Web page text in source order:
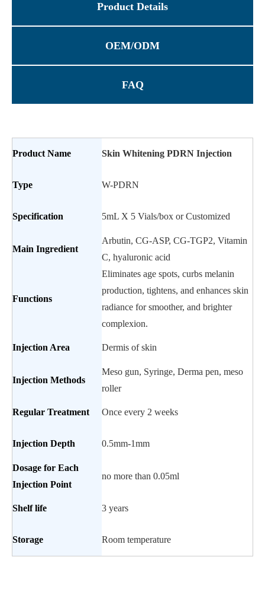
Product Details
OEM/ODM
FAQ
Product Name Skin Whitening PDRN Injection
Type W-PDRN
Specification 5mL X 5 Vials/box or Customized
Main Ingredient
Arbutin, CG-ASP, CG-TGP2, Vitamin
C, hyaluronic acid
Functions
Eliminates age spots, curbs melanin
production, tightens, and enhances skin
radiance for smoother, and brighter
complexion.
Injection Area Dermis of skin
Injection Methods
Meso gun, Syringe, Derma pen, meso
roller
Regular Treatment Once every 2 weeks
Injection Depth 0.5mm-1mm
Dosage for Each
Injection Point
no more than 0.05ml
Shelf life 3 years
Storage Room temperature